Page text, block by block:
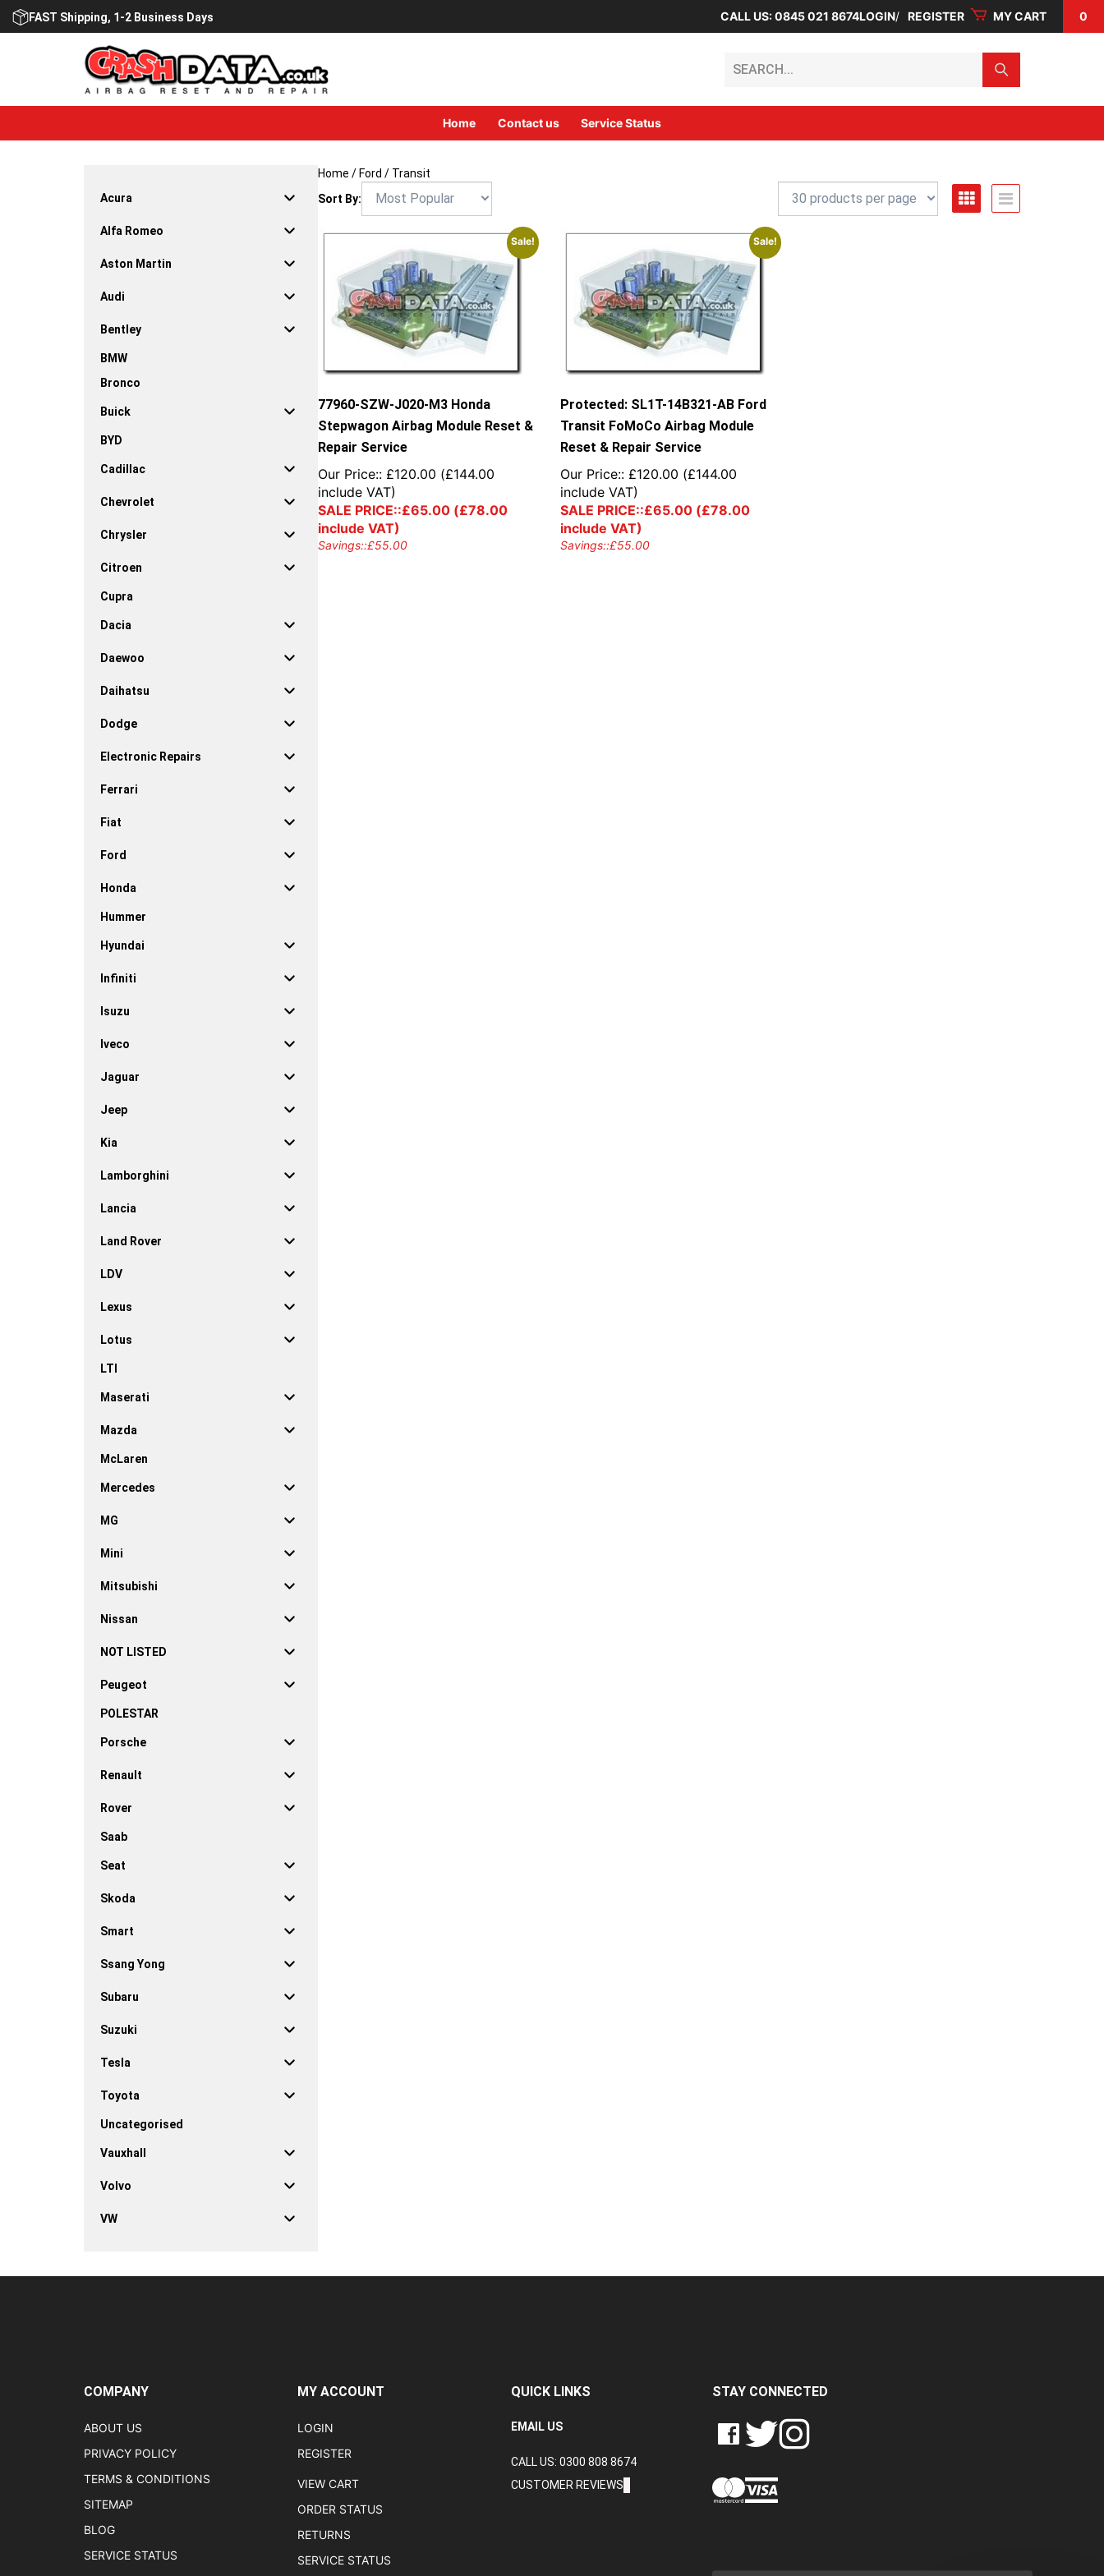
Skip
FAST Shipping, 1-2 Business Days CALL US: 0845 021 8674LOGIN REGISTER MY CART 0
Home Contact us Service Status
Home / Ford / Transit
Sort By:
Sale!
77960-SZW-J020-M3 Honda
Stepwagon Airbag Module Reset &
Repair Service
Our Price:: £120.00 (£144.00
include VAT)
SALE PRICE::£65.00 (£78.00
include VAT)
Savings::£55.00
Sale!
Protected: SL1T-14B321-AB Ford
Transit FoMoCo Airbag Module
Reset & Repair Service
Our Price:: £120.00 (£144.00
include VAT)
SALE PRICE::£65.00 (£78.00
include VAT)
Savings::£55.00
Acura
Alfa Romeo
Aston Martin
Audi
Bentley
BMW
Bronco
Buick
BYD
Cadillac
Chevrolet
Chrysler
Citroen
Cupra
Dacia
Daewoo
Daihatsu
Dodge
Electronic Repairs
Ferrari
Fiat
Ford
Honda
Hummer
Hyundai
Infiniti
Isuzu
Iveco
Jaguar
Jeep
Kia
Lamborghini
Lancia
Land Rover
LDV
Lexus
Lotus
LTI
Maserati
Mazda
McLaren
Mercedes
MG
Mini
Mitsubishi
Nissan
NOT LISTED
Peugeot
POLESTAR
Porsche
Renault
Rover
Saab
Seat
Skoda
Smart
Ssang Yong
Subaru
Suzuki
Tesla
Toyota
Uncategorised
Vauxhall
Volvo
VW
COMPANY
ABOUT US
PRIVACY POLICY
TERMS & CONDITIONS
SITEMAP
BLOG
SERVICE STATUS
MY ACCOUNT
LOGIN
REGISTER
VIEW CART
ORDER STATUS
RETURNS
SERVICE STATUS
QUICK LINKS
EMAIL US
CALL US: 0300 808 8674
CUSTOMER REVIEWS
STAY CONNECTED
LIKE
CRASH
LTD
ON
FOLLOW
CRASH
LTD
ON
FOLLOW
CRASH
LTD
ON